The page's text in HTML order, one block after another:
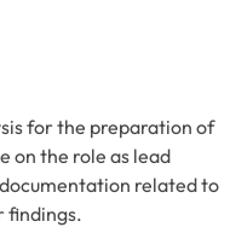
for the preparation of
on the role as lead
related to
findings.